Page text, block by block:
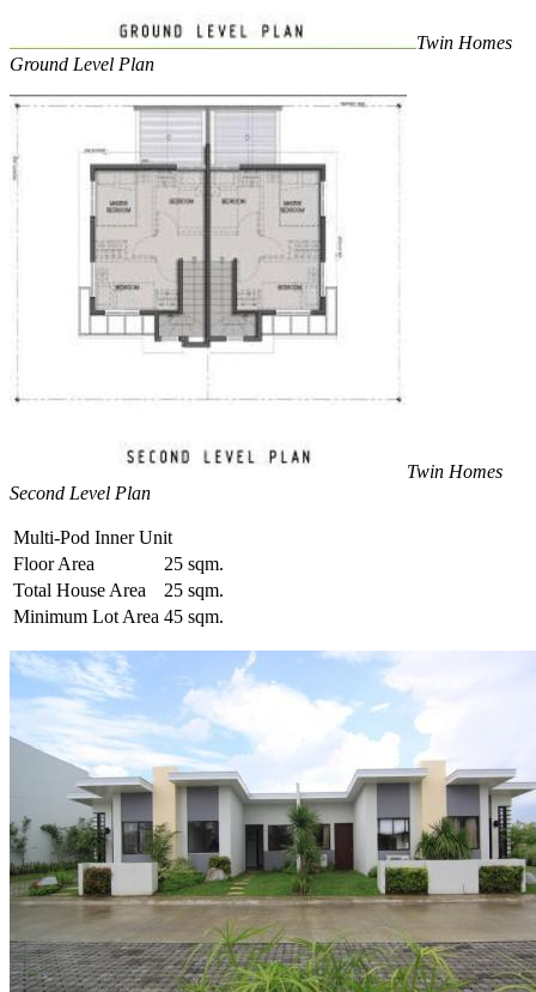
Twin Homes
Ground Level Plan
Twin Homes
Second Level Plan
Multi-Pod Inner Unit
Floor Area
25 sqm.
Total House Area
25 sqm.
Minimum Lot Area 45 sqm.